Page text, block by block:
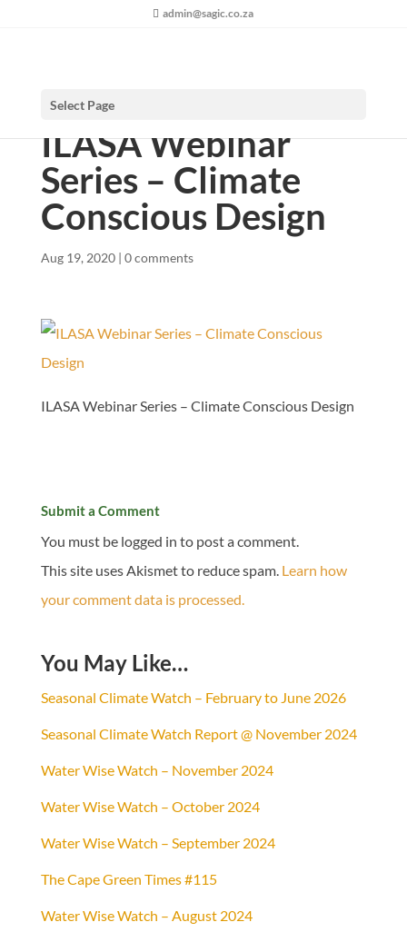
admin@sagic.co.za
Select Page
ILASA Webinar
Series – Climate
Conscious Design
Aug 19, 2020| 0 comments
ILASA Webinar Series – Climate Conscious Design
Submit a Comment
You must be logged in to post a comment.
This site uses Akismet to reduce spam. Learn how
your comment data is processed.
You May Like…
Seasonal Climate Watch – February to June 2026
Seasonal Climate Watch Report @ November 2024
Water Wise Watch – November 2024
Water Wise Watch – October 2024
Water Wise Watch – September 2024
The Cape Green Times #115
Water Wise Watch – August 2024